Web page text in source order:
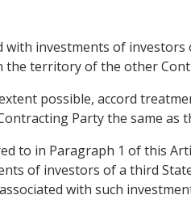
with investments of
territory of the other
possible, accord
Party the same as
to in Paragraph 1 of this
of investors of a third
with such